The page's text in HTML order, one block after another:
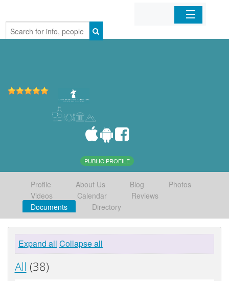
Home
PUBLIC PROFILE
Profile About Us Blog
Photos
Videos
Calendar
Reviews
Documents
Directory
Expand all Collapse all
All (38)